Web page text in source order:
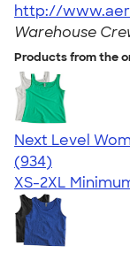
http://
Warehouse
Products from the
Next Level
4.57
934
(934)
XS-2XL